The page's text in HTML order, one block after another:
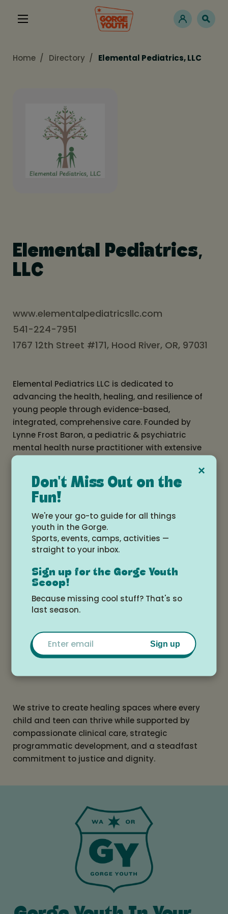
Home Directory Elemental Pediatrics, LLC
Elemental Pediatrics,
LLC
www.elementalpediatricsllc.com
541-224-7951
1767 12th Street #171, Hood River, OR, 97031
Elemental Pediatrics LLC is dedicated to
advancing the health, healing, and resilience of
young people through evidence-based,
integrated, comprehensive care. Founded by
Lynne Frost Baron, a pediatric & psychiatric
mental health nurse practitioner with extensive
clinical and leadership expertise, we provide
compassionate, trauma-informed direct patient
care from infancy through young adulthood.
schedule a psychiatric evaluation, therapy
appointment, or a free 30-minute meet-and-greet
consultation visit click here
We offer expert consultation services to
organizations seeking to launch clinical
programs, develop policies and procedures, and
implement evidence-based practices. Through
collaborative interagency partnerships, we
environments empowering children and
adolescents impacted by abuse, adversity, and
We strive to create healing spaces where every
child and teen can thrive while supported by
compassionate clinical care, strategic
programmatic development, and a steadfast
commitment to justice and dignity.
×
Don't Miss Out on the
Fun!
We're your go-to guide for all things
youth in the Gorge.
Sports, events, camps, activities —
straight to your inbox.
Sign up for the Gorge Youth
Scoop!
Because missing cool stuff? That's so
last season.
Email
Sign up